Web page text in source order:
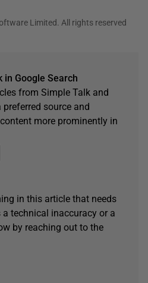
Limited. All rights reserved
in Google Search
from Simple Talk and
preferred source and
more prominently in
in this article that needs
technical inaccuracy or a
by reaching out to the